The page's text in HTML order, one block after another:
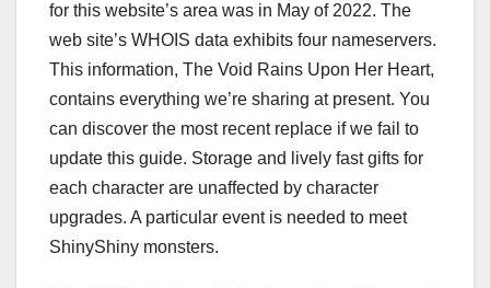
for this website’s area was in May of 2022. The
web site’s WHOIS data exhibits four nameservers.
This information, The Void Rains Upon Her Heart,
contains everything we’re sharing at present. You
can discover the most recent replace if we fail to
update this guide. Storage and lively fast gifts for
each character are unaffected by character
upgrades. A particular event is needed to meet
ShinyShiny monsters.